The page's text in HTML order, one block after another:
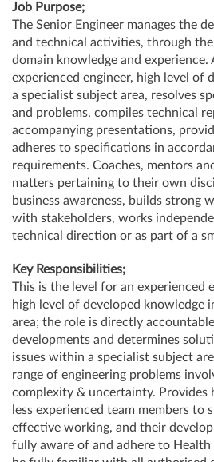
Job Purpose;
The Senior Engineer manages the
and technical activities, through
domain knowledge and experience.
experienced engineer, high level of
a specialist subject area, resolves
and problems, compiles technical
accompanying presentations,
adheres to specifications in
requirements. Coaches, mentors
matters pertaining to their own
business awareness, builds strong
with stakeholders, works
technical direction or as part of a
Key Responsibilities;
This is the level for an experienced
high level of developed knowledge
area; the role is directly
developments and determines
issues within a specialist subject
range of engineering problems
complexity & uncertainty. Provides
less experienced team members
effective working, and their
fully aware of and adhere to Health